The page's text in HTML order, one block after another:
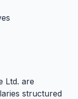
Ltd. are
structured